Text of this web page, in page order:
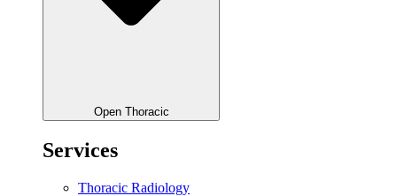
Open Thoracic
Services
Thoracic Radiology